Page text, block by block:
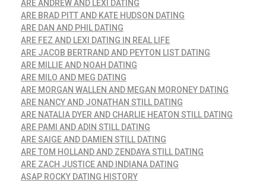
ARE ANDREW AND LEXI DATING
ARE BRAD PITT AND KATE HUDSON DATING
ARE DAN AND PHIL DATING
ARE FEZ AND LEXI DATING IN REAL LIFE
ARE JACOB BERTRAND AND PEYTON LIST DATING
ARE MILLIE AND NOAH DATING
ARE MILO AND MEG DATING
ARE MORGAN WALLEN AND MEGAN MORONEY DATING
ARE NANCY AND JONATHAN STILL DATING
ARE NATALIA DYER AND CHARLIE HEATON STILL DATING
ARE PAMI AND ADIN STILL DATING
ARE SAIGE AND DAMIEN STILL DATING
ARE TOM HOLLAND AND ZENDAYA STILL DATING
ARE ZACH JUSTICE AND INDIANA DATING
ASAP ROCKY DATING HISTORY